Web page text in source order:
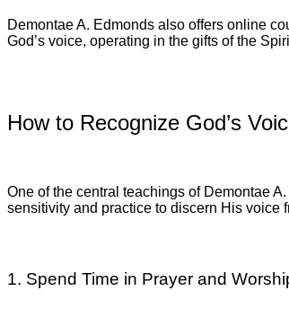
Demontae A. Edmonds also offers online
God’s voice, operating in the gifts of the
How to Recognize God’s
One of the central teachings of Demontae
sensitivity and practice to discern His voice
1. Spend Time in Prayer and